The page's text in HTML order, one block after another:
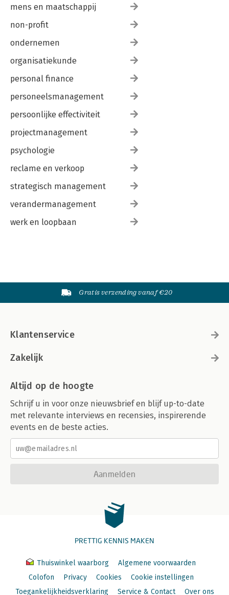
mens en maatschappij
non-profit
ondernemen
organisatiekunde
personal finance
personeelsmanagement
persoonlijke effectiviteit
projectmanagement
psychologie
reclame en verkoop
strategisch management
verandermanagement
werk en loopbaan
Gratis verzending vanaf €20
Klantenservice
Zakelijk
Altijd op de hoogte
Schrijf u in voor onze nieuwsbrief en blijf up-to-date
met relevante interviews en recensies, inspirerende
events en de beste acties.
Aanmelden
PRETTIG KENNIS MAKEN
Thuiswinkel waarborg
Algemene voorwaarden
Colofon
Privacy Cookies
Cookie instellingen
Toegankelijkheidsverklaring
Service & Contact Over ons